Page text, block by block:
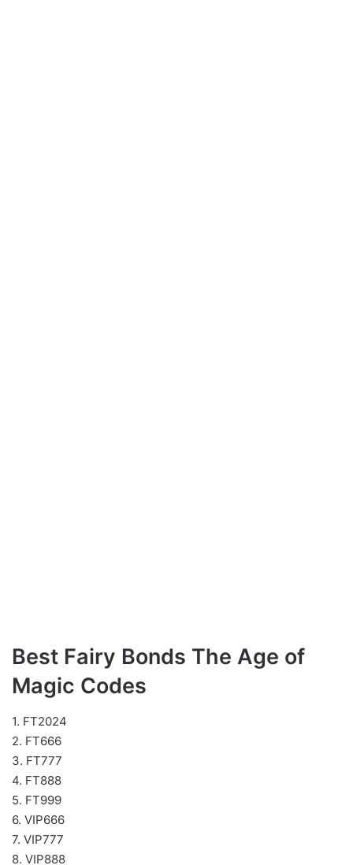
Best Fairy Bonds The Age of
Magic Codes
1. FT2024
2. FT666
3. FT777
4. FT888
5. FT999
6. VIP666
7. VIP777
8. VIP888